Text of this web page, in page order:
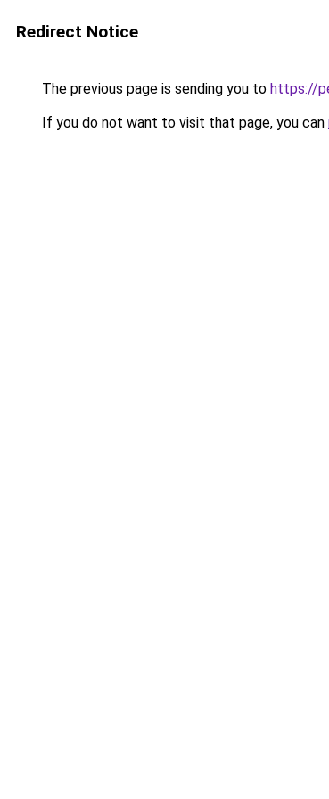
Redirect Notice
The previous page is sending you to https://
If you do not want to visit that page, you can